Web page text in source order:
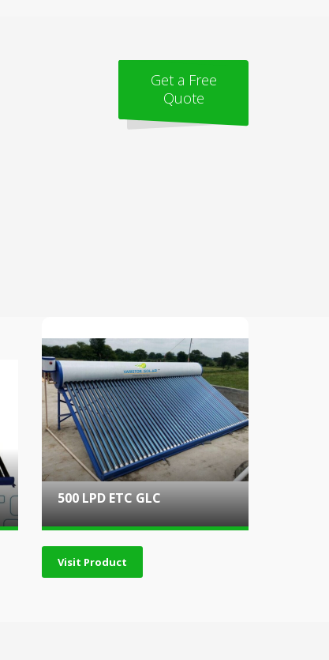
Get a Free
Quote
500 LPD ETC GLC
Visit Product